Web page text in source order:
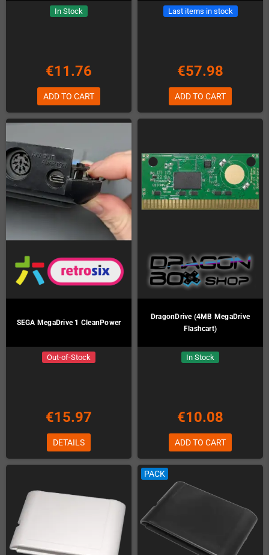
In Stock
€11.76
ADD TO CART
Last items in stock
€57.98
ADD TO CART
SEGA MegaDrive 1 CleanPower
Out-of-Stock
€15.97
DETAILS
DragonDrive (4MB MegaDrive
Flashcart)
In Stock
€10.08
ADD TO CART
PACK